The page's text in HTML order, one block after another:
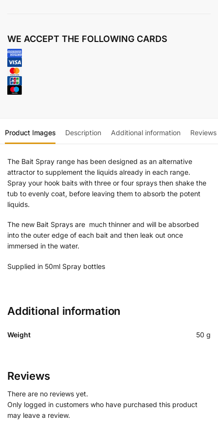
WE ACCEPT THE FOLLOWING CARDS
Product Images Description Additional information Reviews
The Bait Spray range has been designed as an alternative
attractor to supplement the liquids already in each range.
Spray your hook baits with three or four sprays then shake the
tub to evenly coat, before leaving them to absorb the potent
liquids.
The new Bait Sprays are much thinner and will be absorbed
into the outer edge of each bait and then leak out once
immersed in the water.
Supplied in 50ml Spray bottles
Additional information
Weight 50 g
Reviews
There are no reviews yet.
Only logged in customers who have purchased this product
may leave a review.